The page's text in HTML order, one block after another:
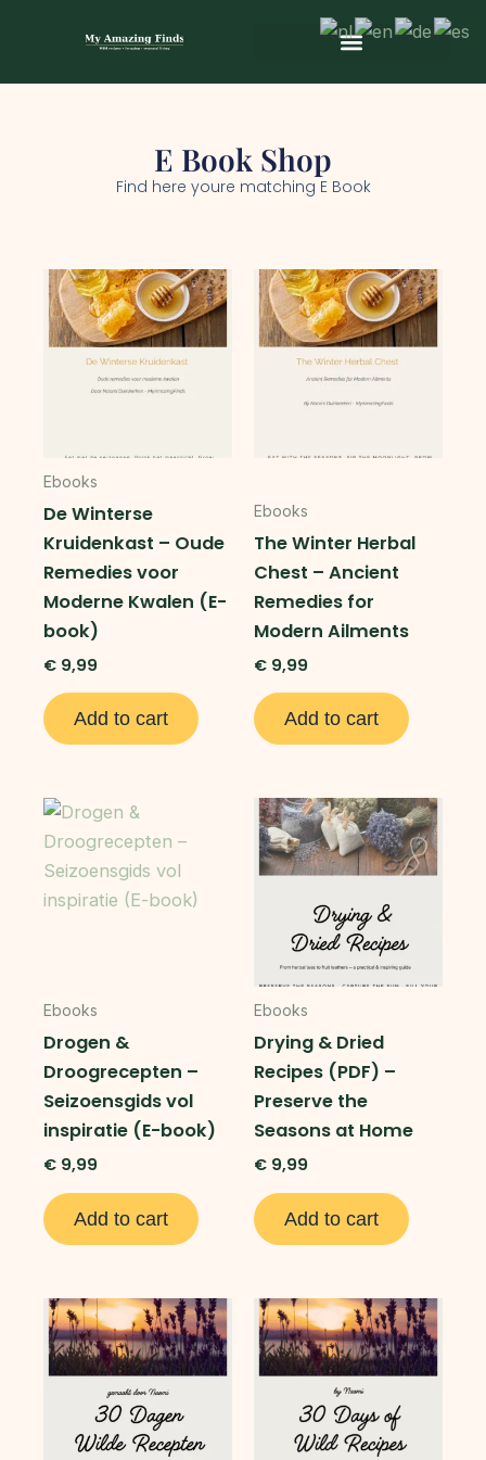
E Book Shop
Find here youre matching E Book
Ebooks
De Winterse
Kruidenkast – Oude
Remedies voor
Moderne Kwalen (E-
book)
€ 9,99
Add to cart
Ebooks
The Winter Herbal
Chest – Ancient
Remedies for
Modern Ailments
€ 9,99
Add to cart
Ebooks
Drogen &
Droogrecepten –
Seizoensgids vol
inspiratie (E-book)
€ 9,99
Add to cart
Ebooks
Drying & Dried
Recipes (PDF) –
Preserve the
Seasons at Home
€ 9,99
Add to cart